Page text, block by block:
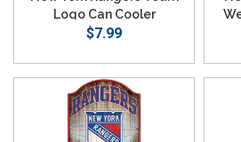
Logo Can Cooler
$7.99